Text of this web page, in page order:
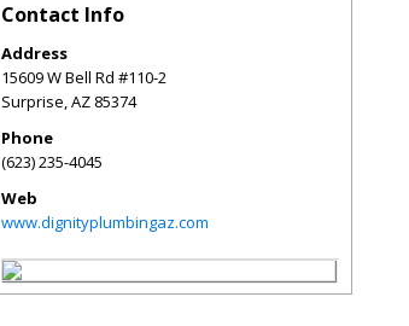
Contact Info
Address
15609 W Bell Rd #110-2
Surprise,AZ 85374
Phone
(623) 235-4045
Web
www.dignityplumbingaz.com